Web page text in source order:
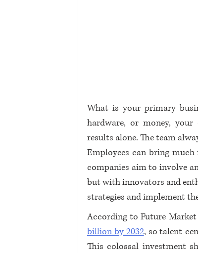
What is your primary
hardware, or money, your
results alone. The team
Employees can bring
companies aim to involve
but with innovators and
strategies and implement
According to Future
billion by 2032, so talent-
This colossal investment